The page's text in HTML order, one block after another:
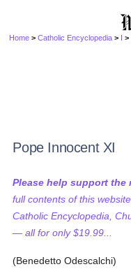
Home >Catholic Encyclopedia > I >
Pope Innocent XI
Please help support the
full contents of this
Catholic Encyclopedia,
— all for only $19.99...
(Benedetto Odescalchi)